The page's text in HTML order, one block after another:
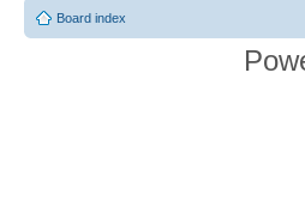
Board index